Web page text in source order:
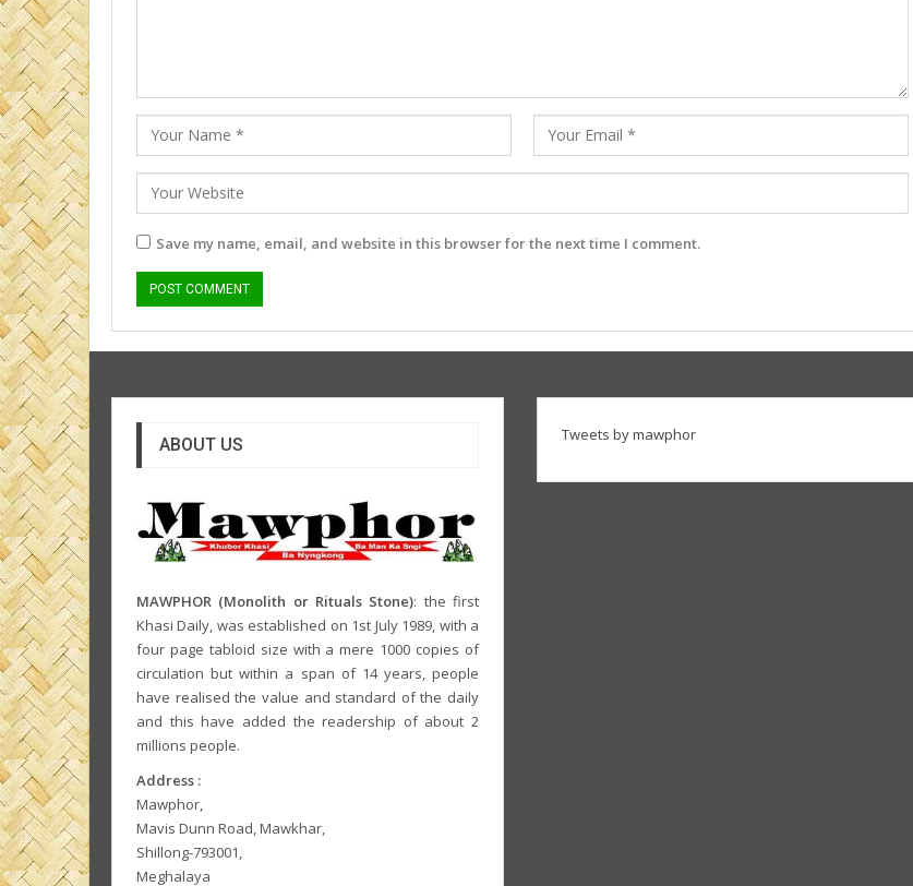
Save my name, email, and website in this browser for the next time I comment.
ABOUT US
MAWPHOR (Monolith or Rituals Stone): the first
Khasi Daily, was established on 1st July 1989, with a
four page tabloid size with a mere 1000 copies of
circulation but within a span of 14 years, people
have realised the value and standard of the daily
and this have added the readership of about 2
millions people.
Address :
Mawphor,
Mavis Dunn Road, Mawkhar,
Shillong-793001,
Meghalaya
Tweets by mawphor